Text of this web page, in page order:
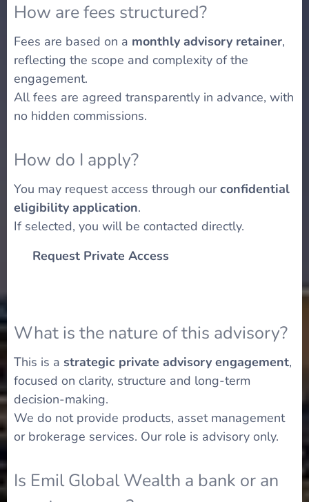
How are fees structured?
Fees are based on a monthly advisory retainer,
reflecting the scope and complexity of the
engagement.
All fees are agreed transparently in advance, with
no hidden commissions.
How do I apply?
You may request access through ourconfidential
eligibility application.
If selected, you will be contacted directly.
Request Private Access
What is the nature of this advisory?
This is a strategic private advisory engagement,
focused on clarity, structure and long-term
decision-making.
We do not provide products, asset management
or brokerage services. Our role is advisory only.
Is Emil Global Wealth a bank or an